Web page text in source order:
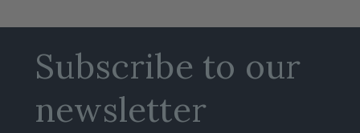
Subscribe to our
newsletter